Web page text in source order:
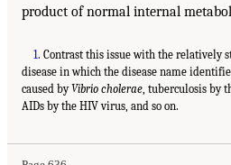
product of normal internal
1. Contrast this issue with the relatively
disease in which the disease name
caused byVibrio cholerae , tuberculosis by
AIDs by the HIV virus, and so on.